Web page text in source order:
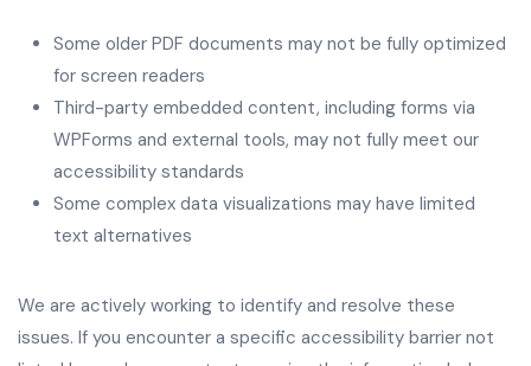
Some older PDF documents may not be fully optimized
for screen readers
Third-party embedded content, including forms via
WPForms and external tools, may not fully meet our
accessibility standards
Some complex data visualizations may have limited
text alternatives
We are actively working to identify and resolve these
issues. If you encounter a specific accessibility barrier not